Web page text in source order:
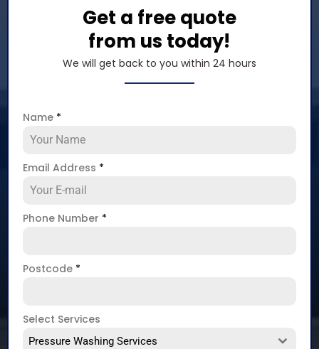
Get a free quote
from us today!
We will get back to you within 24 hours
Name *
Email Address *
Phone Number *
Postcode *
Select Services
Pressure Washing Services